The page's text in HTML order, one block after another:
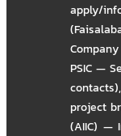
apply/
PSIC —
contacts),
project
(AIIC) —